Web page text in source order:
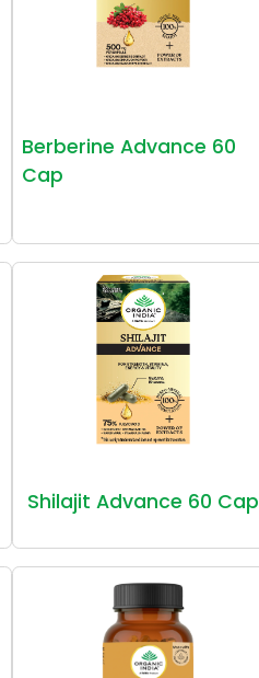
Berberine Advance 60
Cap
Shilajit Advance 60 Cap